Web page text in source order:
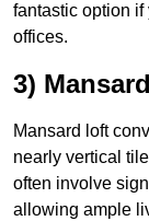
fantastic option if
offices.
3)
Mansard loft
nearly vertical
often involve
allowing ample